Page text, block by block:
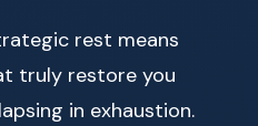
rest means
truly restore you
in exhaustion.